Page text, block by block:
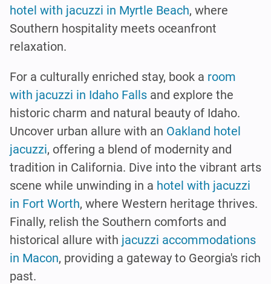
hotel with jacuzzi in Myrtle Beach, where
Southern hospitality meets oceanfront
relaxation.
For a culturally enriched stay, book a room
with jacuzzi in Idaho Falls and explore the
historic charm and natural beauty of Idaho.
Uncover urban allure with an Oakland hotel
jacuzzi, offering a blend of modernity and
tradition in California. Dive into the vibrant arts
scene while unwinding in a hotel with jacuzzi
in Fort Worth, where Western heritage thrives.
Finally, relish the Southern comforts and
historical allure with jacuzzi accommodations
in Macon, providing a gateway to Georgia's rich
past.